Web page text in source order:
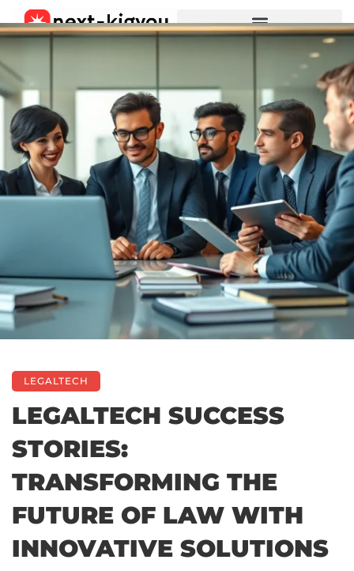
LEGALTECH
LEGALTECH SUCCESS
STORIES:
TRANSFORMING THE
FUTURE OF LAW WITH
INNOVATIVE SOLUTIONS